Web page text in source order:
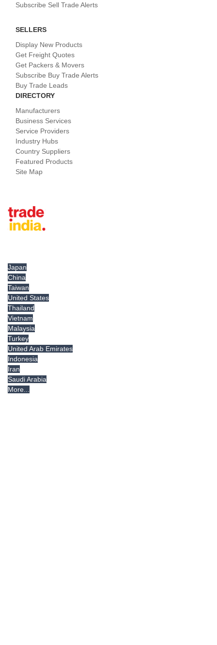
Subscribe Sell Trade Alerts
SELLERS
Display New Products
Get Freight Quotes
Get Packers & Movers
Subscribe Buy Trade Alerts
Buy Trade Leads
DIRECTORY
Manufacturers
Business Services
Service Providers
Industry Hubs
Country Suppliers
Featured Products
Site Map
Japan
China
Taiwan
United States
Thailand
Vietnam
Malaysia
Turkey
United Arab Emirates
Indonesia
Iran
Saudi Arabia
More...